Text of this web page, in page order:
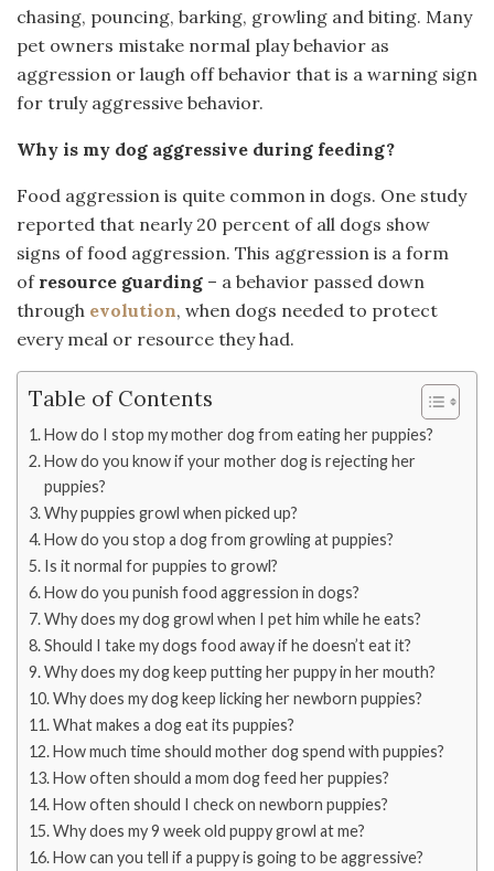
chasing, pouncing, barking, growling and biting. Many
pet owners mistake normal play behavior as
aggression or laugh off behavior that is a warning sign
for truly aggressive behavior.
Why is my dog aggressive during feeding?
Food aggression is quite common in dogs. One study
reported that nearly 20 percent of all dogs show
signs of food aggression. This aggression is a form
of resource guarding – a behavior passed down
through evolution, when dogs needed to protect
every meal or resource they had.
Table of Contents
How do I stop my mother dog from eating her puppies?
How do you know if your mother dog is rejecting her
puppies?
Why puppies growl when picked up?
How do you stop a dog from growling at puppies?
Is it normal for puppies to growl?
How do you punish food aggression in dogs?
Why does my dog growl when I pet him while he eats?
Should I take my dogs food away if he doesn’t eat it?
Why does my dog keep putting her puppy in her mouth?
Why does my dog keep licking her newborn puppies?
What makes a dog eat its puppies?
How much time should mother dog spend with puppies?
How often should a mom dog feed her puppies?
How often should I check on newborn puppies?
Why does my 9 week old puppy growl at me?
How can you tell if a puppy is going to be aggressive?